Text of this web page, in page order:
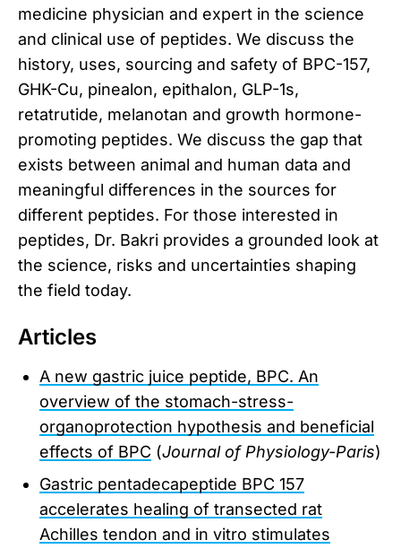
medicine physician and expert in the science
and clinical use of peptides. We discuss the
history, uses, sourcing and safety of BPC-157,
GHK-Cu, pinealon, epithalon, GLP-1s,
retatrutide, melanotan and growth hormone-
promoting peptides. We discuss the gap that
exists between animal and human data and
meaningful differences in the sources for
different peptides. For those interested in
peptides, Dr. Bakri provides a grounded look at
the science, risks and uncertainties shaping
the field today.
Articles
A new gastric juice peptide, BPC. An
overview of the stomach-stress-
organoprotection hypothesis and beneficial
effects of BPC (Journal of Physiology-Paris)
Gastric pentadecapeptide BPC 157
accelerates healing of transected rat
Achilles tendon and in vitro stimulates